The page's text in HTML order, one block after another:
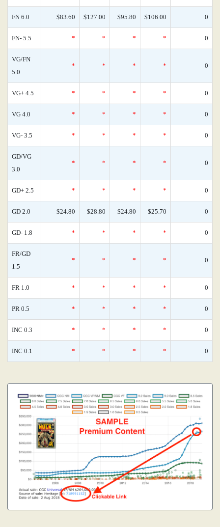
FN 6.0 $83.60 $127.00 $95.80 $106.00 0
FN- 5.5 * * * * 0
VG/FN
5.0
* * * * 0
VG+ 4.5 * * * * 0
VG 4.0 * * * * 0
VG- 3.5 * * * * 0
GD/VG
3.0
* * * * 0
GD+ 2.5 * * * * 0
GD 2.0 $24.80 $28.80 $24.80 $25.70 0
GD- 1.8 * * * * 0
FR/GD
1.5
* * * * 0
FR 1.0 * * * * 0
PR 0.5 * * * * 0
INC 0.3 * * * * 0
INC 0.1 * * * * 0